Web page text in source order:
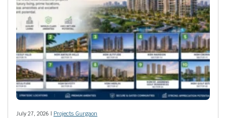
July 27, 2026 | Projects Gurgaon